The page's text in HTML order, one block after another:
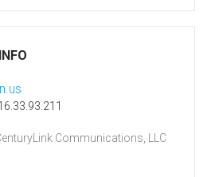
Communications, LLC